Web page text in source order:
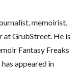
memoirist,
at GrubStreet. He is
Fantasy Freaks
appeared in